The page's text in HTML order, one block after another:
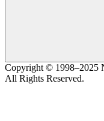
Copyright © 1998–2025
All Rights Reserved.